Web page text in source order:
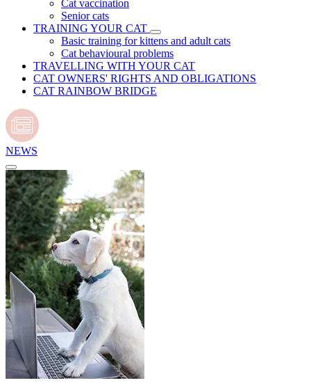
Cat vaccination
Senior cats
TRAINING YOUR CAT
Basic training for kittens and adult cats
Cat behavioural problems
TRAVELLING WITH YOUR CAT
CAT OWNERS' RIGHTS AND OBLIGATIONS
CAT RAINBOW BRIDGE
NEWS